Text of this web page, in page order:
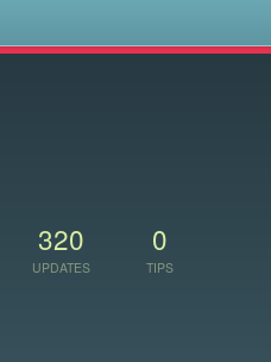
320
UPDATES
0
TIPS